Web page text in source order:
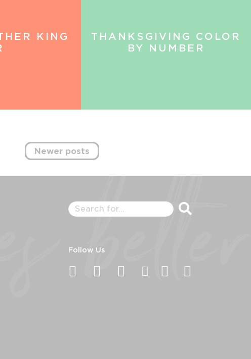
KING
THANKSGIVING COLOR
BY NUMBER
Newer posts
Follow Us